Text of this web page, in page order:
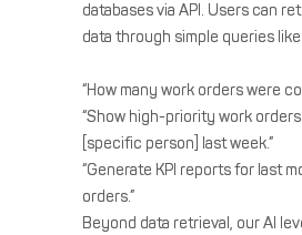
databases via API. Users can
data through simple queries like
“How many work orders were
“Show high-priority work
[specific person] last week.”
“Generate KPI reports for last
orders.”
Beyond data retrieval, our AI